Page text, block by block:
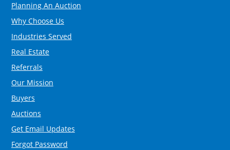
Planning An Auction
Why Choose Us
Industries Served
Real Estate
Referrals
Our Mission
Buyers
Auctions
Get Email Updates
Forgot Password